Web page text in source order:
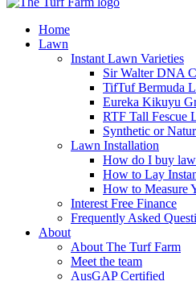
Home
Lawn
Instant Lawn Varieties
Sir Walter DNA
TifTuf Bermuda
Eureka Kikuyu
RTF Tall Fescue
Synthetic or
Lawn Installation
How do I buy
How to Lay
How to Measure
Interest Free Finance
Frequently Asked
About
About The Turf Farm
Meet the team
AusGAP Certified